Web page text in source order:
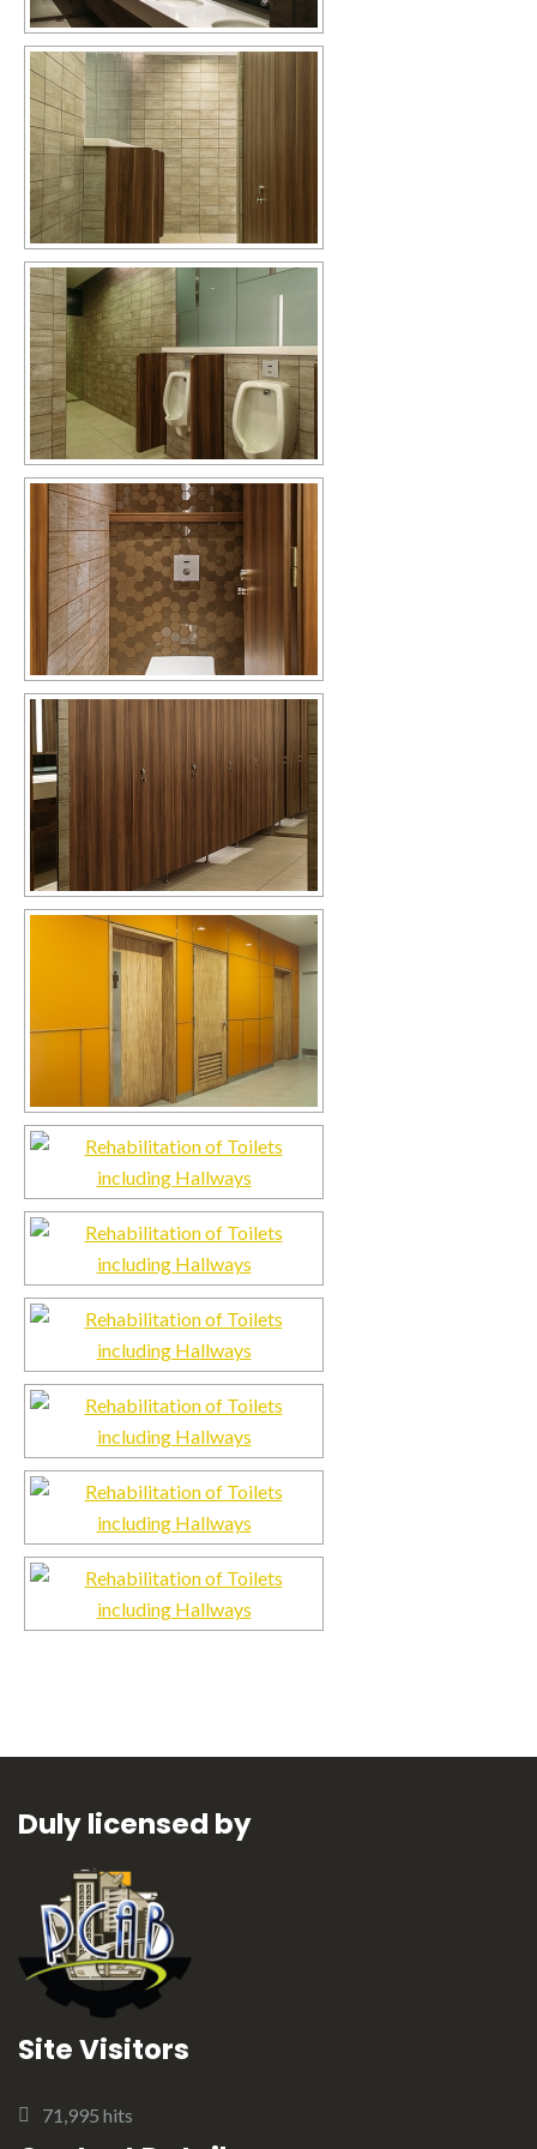
Duly licensed by
Site Visitors
71,995 hits